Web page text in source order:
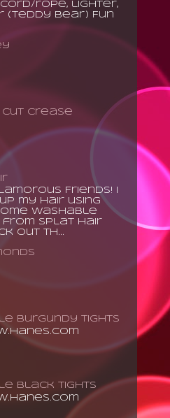
cord/rope, lighter,
(teddy bear) Fun
Crease
Friends! I
my hair using
washable
Splat Hair
out th...
Burgundy Tights
Black Tights